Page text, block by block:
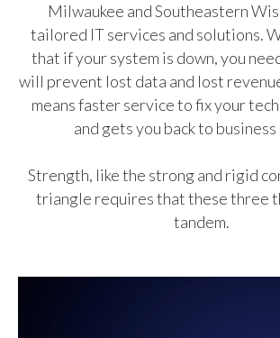
Milwaukee and Southeastern
tailored IT services and solutions.
that if your system is down, you
will prevent lost data and lost
means faster service to fix your
and gets you back to business
Strength, like the strong and rigid
triangle requires that these three
tandem.